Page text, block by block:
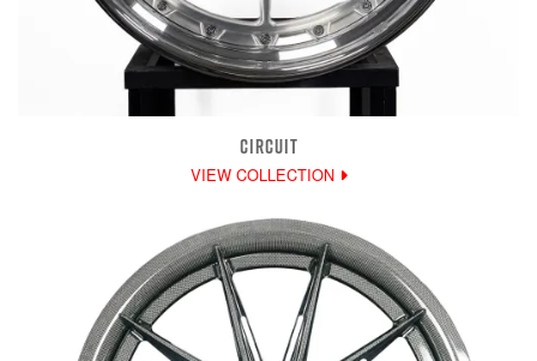
CIRCUIT
VIEW COLLECTION